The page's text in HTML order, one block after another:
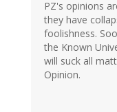
PZ's opinions
they have
foolishness.
the Known
will suck all
Opinion.